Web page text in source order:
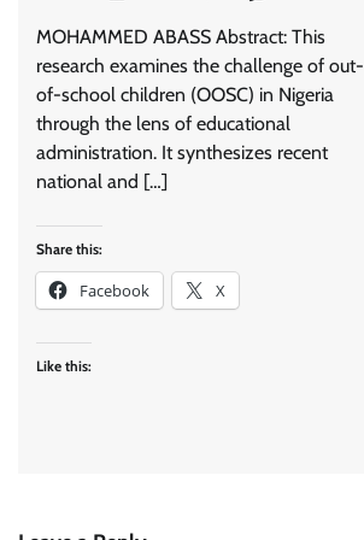
MOHAMMED ABASS Abstract: This
research examines the challenge of out-
of-school children (OOSC) in Nigeria
through the lens of educational
administration. It synthesizes recent
national and […]
Share this:
Facebook X
Like this: